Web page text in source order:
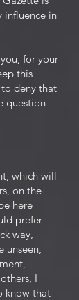
influence in
for your
this
deny that
question
which will
on the
here
prefer
way,
unseen,
I
know that